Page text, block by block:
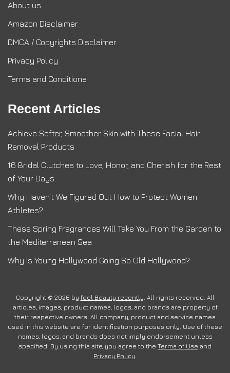
About us
Amazon Disclaimer
DMCA / Copyrights Disclaimer
Privacy Policy
Terms and Conditions
Recent Articles
Achieve Softer, Smoother Skin with These Facial Hair
Removal Products
16 Bridal Clutches to Love, Honor, and Cherish for the Rest
of Your Days
Why Haven’t We Figured Out How to Protect Women
Athletes?
These Spring Fragrances Will Take You From the Garden to
the Mediterranean Sea
Why Is Young Hollywood Going So Old Hollywood?
Copyright © 2026 by feel Beauty recently. All rights reserved. All
articles, images, product names, logos, and brands are property of
their respective owners. All company, product and service names
used in this website are for identification purposes only. Use of these
names, logos, and brands does not imply endorsement unless
specified. By using this site, you agree to the Terms of Use and
Privacy Policy.